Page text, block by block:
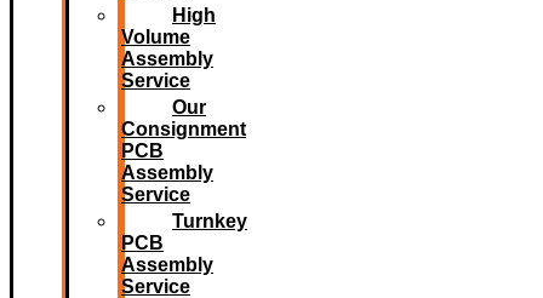
High
Volume
Assembly
Service
Our
Consignment
PCB
Assembly
Service
Turnkey
PCB
Assembly
Service